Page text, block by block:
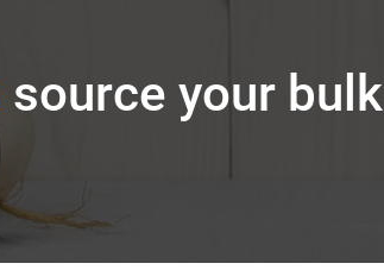
source your bulk